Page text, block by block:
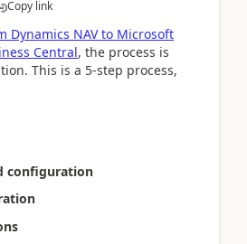
Copy link
Dynamics NAV to Microsoft
Central, the process is
This is a 5-step process,
configuration